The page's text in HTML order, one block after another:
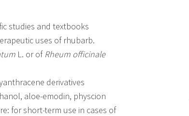
studies and textbooks
uses of rhubarb.
L. or ofRheum officinale
derivatives
aloe-emodin, physcion
for short-term use in cases of